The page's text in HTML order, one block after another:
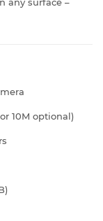
10M optional)